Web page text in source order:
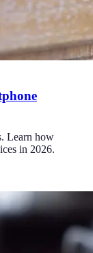
Learn how
in 2026.